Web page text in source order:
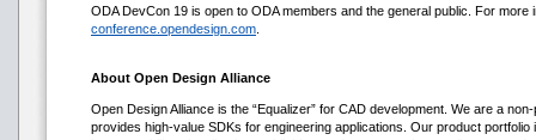
ODA DevCon 19 is open to ODA members and the general public. For more
conference.opendesign.com.
About Open Design Alliance
Open Design Alliance is the “Equalizer” for CAD development. We are a
provides high-value SDKs for engineering applications. Our product portfolio